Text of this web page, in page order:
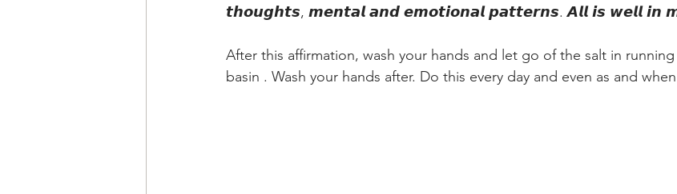
𝙩𝙝𝙤𝙪𝙜𝙝𝙩𝙨, 𝙢𝙚𝙣𝙩𝙖𝙡 𝙖𝙣𝙙 𝙚𝙢𝙤𝙩𝙞𝙤𝙣𝙖𝙡 𝙥𝙖𝙩𝙩𝙚𝙧𝙣𝙨. 𝘼𝙡𝙡 𝙞𝙨 𝙬𝙚𝙡𝙡 𝙞𝙣
After this affirmation, wash your hands and let go of the salt in
basin . Wash your hands after. Do this every day and even as and